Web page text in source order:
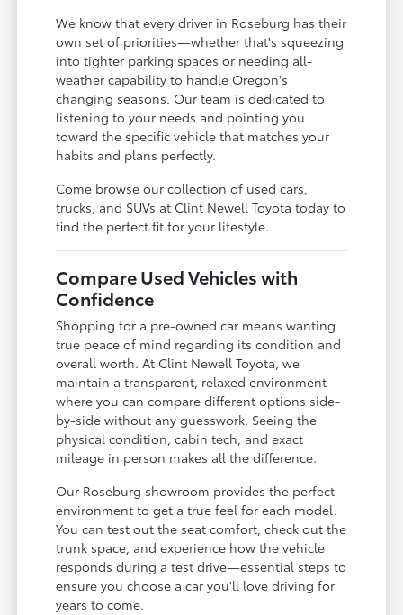
We know that every driver in Roseburg has their
own set of priorities—whether that's squeezing
into tighter parking spaces or needing all-
weather capability to handle Oregon's
changing seasons. Our team is dedicated to
listening to your needs and pointing you
toward the specific vehicle that matches your
habits and plans perfectly.
Come browse our collection of used cars,
trucks, and SUVs at Clint Newell Toyota today to
find the perfect fit for your lifestyle.
Compare Used Vehicles with
Confidence
Shopping for a pre-owned car means wanting
true peace of mind regarding its condition and
overall worth. At Clint Newell Toyota, we
maintain a transparent, relaxed environment
where you can compare different options side-
by-side without any guesswork. Seeing the
physical condition, cabin tech, and exact
mileage in person makes all the difference.
Our Roseburg showroom provides the perfect
environment to get a true feel for each model.
You can test out the seat comfort, check out the
trunk space, and experience how the vehicle
responds during a test drive—essential steps to
ensure you choose a car you'll love driving for
years to come.